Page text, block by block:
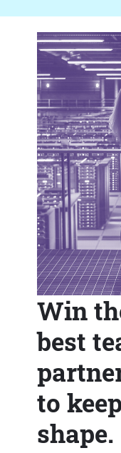
Win
best
to
shape.